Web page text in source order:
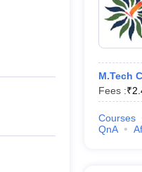
M.Tech
Fees :₹
Courses
QnA